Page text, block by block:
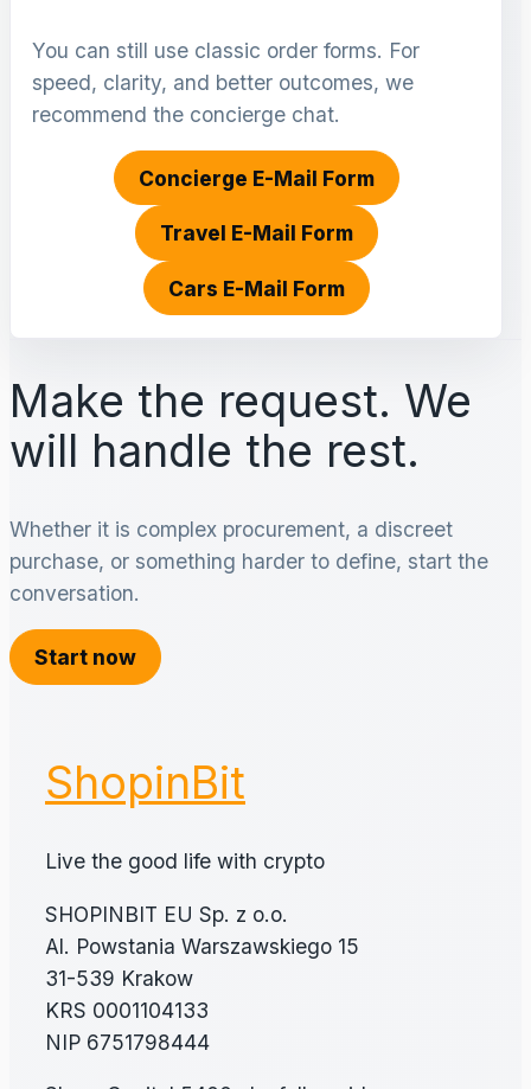
You can still use classic order forms. For
speed, clarity, and better outcomes, we
recommend the concierge chat.
Concierge E-Mail Form
Travel E-Mail Form
Cars E-Mail Form
Make the request. We
will handle the rest.
Whether it is complex procurement, a discreet
purchase, or something harder to define, start the
conversation.
Start now
ShopinBit
Live the good life with crypto
SHOPINBIT EU Sp. z o.o.
Al. Powstania Warszawskiego 15
31-539 Krakow
KRS 0001104133
NIP 6751798444